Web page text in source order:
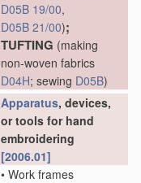
D05B 19/00,
D05B 21/00);
TUFTING (making
non-woven fabrics
D04H; sewing D05B)
Apparatus, devices,
or tools for hand
embroidering
[2006.01]
• Work frames